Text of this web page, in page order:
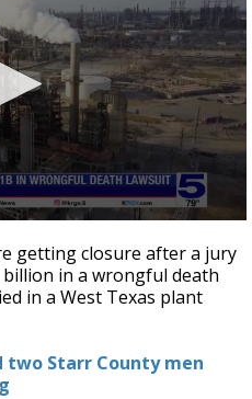
getting closure after a jury
in a wrongful death
in a West Texas plant
two Starr County men